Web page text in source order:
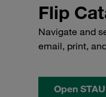
Flip
Navigate and
email, print,
Open